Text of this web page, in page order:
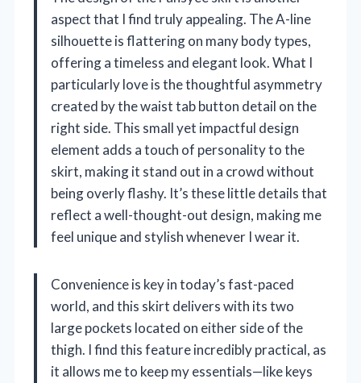
aspect that I find truly appealing. The A-line
silhouette is flattering on many body types,
offering a timeless and elegant look. What I
particularly love is the thoughtful asymmetry
created by the waist tab button detail on the
right side. This small yet impactful design
element adds a touch of personality to the
skirt, making it stand out in a crowd without
being overly flashy. It’s these little details that
reflect a well-thought-out design, making me
feel unique and stylish whenever I wear it.
Convenience is key in today’s fast-paced
world, and this skirt delivers with its two
large pockets located on either side of the
thigh. I find this feature incredibly practical, as
it allows me to keep my essentials—like keys